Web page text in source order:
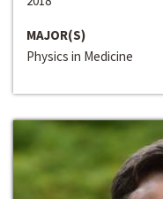
MAJOR(S)
Physics in Medicine